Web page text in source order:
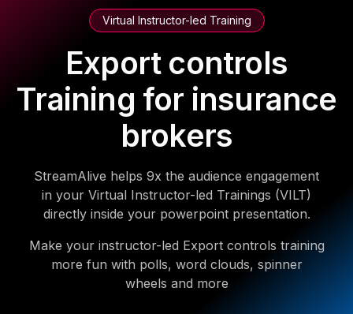
Virtual Instructor-led Training
Export controls
Training for insurance
brokers
StreamAlive helps 9x the audience engagement
in your Virtual Instructor-led Trainings (VILT)
directly inside your powerpoint presentation.
Make your instructor-led Export controls training
more fun with polls, word clouds, spinner
wheels and more